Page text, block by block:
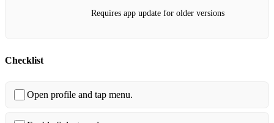
Requires app update for older versions
Checklist
Open profile and tap menu.